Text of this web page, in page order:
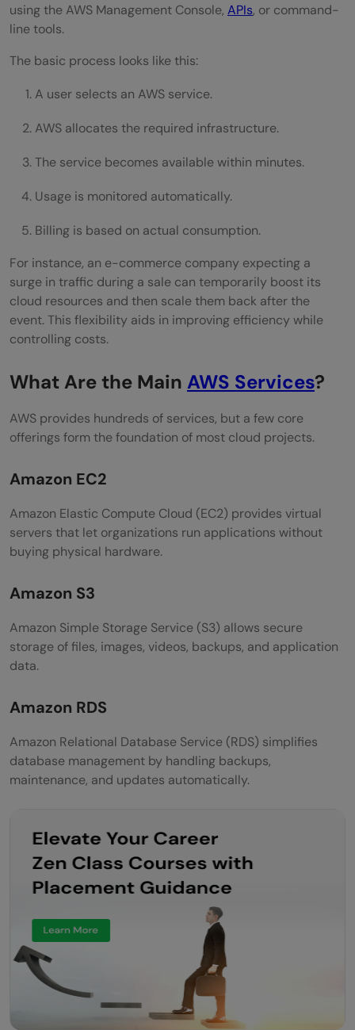
using the AWS Management Console, APIs, or command-
line tools.
The basic process looks like this:
A user selects an AWS service.
AWS allocates the required infrastructure.
The service becomes available within minutes.
Usage is monitored automatically.
Billing is based on actual consumption.
For instance, an e-commerce company expecting a
surge in traffic during a sale can temporarily boost its
cloud resources and then scale them back after the
event. This flexibility aids in improving efficiency while
controlling costs.
What Are the Main AWS Services?
AWS provides hundreds of services, but a few core
offerings form the foundation of most cloud projects.
Amazon EC2
Amazon Elastic Compute Cloud (EC2) provides virtual
servers that let organizations run applications without
buying physical hardware.
Amazon S3
Amazon Simple Storage Service (S3) allows secure
storage of files, images, videos, backups, and application
data.
Amazon RDS
Amazon Relational Database Service (RDS) simplifies
database management by handling backups,
maintenance, and updates automatically.